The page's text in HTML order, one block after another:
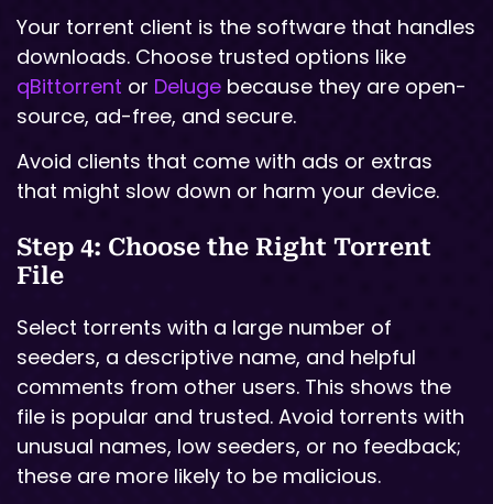
Your torrent client is the software that handles
downloads. Choose trusted options like
qBittorrent or Deluge because they are open-
source, ad-free, and secure.
Avoid clients that come with ads or extras
that might slow down or harm your device.
Step 4: Choose the Right Torrent
File
Select torrents with a large number of
seeders, a descriptive name, and helpful
comments from other users. This shows the
file is popular and trusted. Avoid torrents with
unusual names, low seeders, or no feedback;
these are more likely to be malicious.